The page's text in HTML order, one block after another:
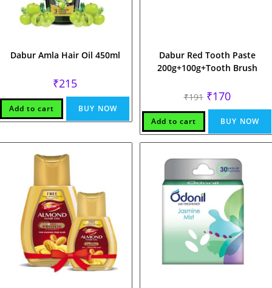
Dabur Amla Hair Oil 450ml
₹215
Add to cart BUY NOW
Dabur Red Tooth Paste
200g+100g+Tooth Brush
₹191 Original
price
was:
₹191.
₹170Current
price
is:
₹170.
Add to cart BUY NOW